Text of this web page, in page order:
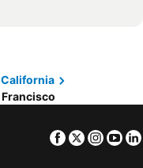
California
Francisco
Facebook
Twitter